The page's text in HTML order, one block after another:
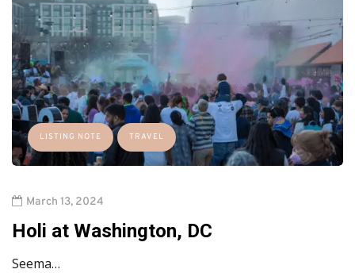
LISTING NOTE TRAVEL
March 13, 2024
Holi at Washington, DC
Seema…